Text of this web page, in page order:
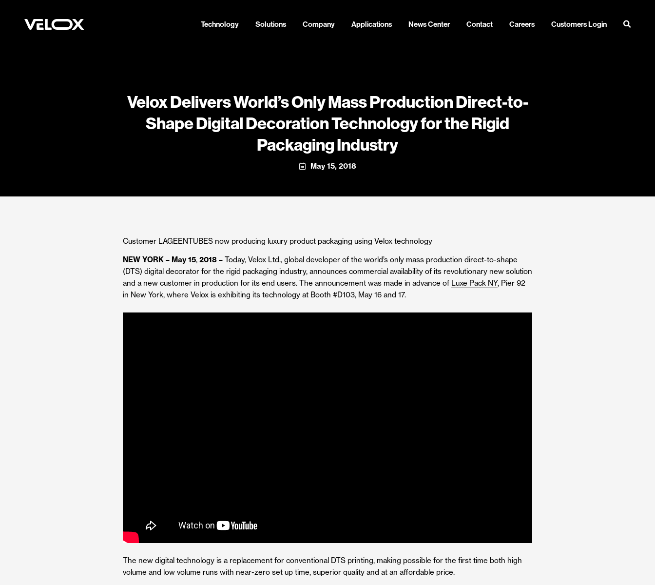
Technology Solutions Company Applications News Center Contact Careers Customers Login
Velox Delivers World’s Only Mass Production Direct-to-
Shape Digital Decoration Technology for the Rigid
Packaging Industry
May 15, 2018
Customer LAGEENTUBES now producing luxury product packaging using Velox technology
NEW YORK – May 15, 2018 – Today, Velox Ltd., global developer of the world’s only mass production direct-to-shape
(DTS) digital decorator for the rigid packaging industry, announces commercial availability of its revolutionary new solution
and a new customer in production for its end users. The announcement was made in advance of Luxe Pack NY, Pier 92
in New York, where Velox is exhibiting its technology at Booth #D103, May 16 and 17.
The new digital technology is a replacement for conventional DTS printing, making possible for the first time both high
volume and low volume runs with near-zero set up time, superior quality and at an affordable price.